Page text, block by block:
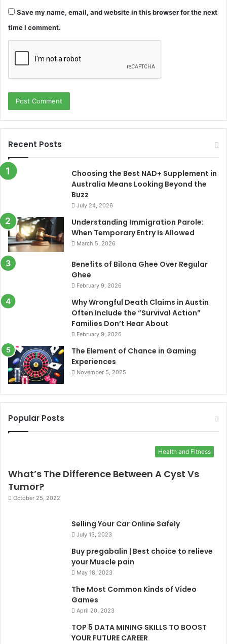
Save my name, email, and website in this browser for the next
time I comment.
Recent Posts
Choosing the Best NAD+ Supplement in
Australia Means Looking Beyond the
Buzz
July 24, 2026
Understanding Immigration Parole:
When Temporary Entry Is Allowed
March 5, 2026
Benefits of Bilona Ghee Over Regular
Ghee
February 9, 2026
Why Wrongful Death Claims in Austin
Often Include the “Survival Action”
Families Don’t Hear About
February 9, 2026
The Element of Chance in Gaming
Experiences
November 5, 2025
Popular Posts
Health and Fitness
What’s The Difference Between A Cyst Vs
Tumor?
October 25, 2022
Selling Your Car Online Safely
July 13, 2023
Buy pregabalin | Best choice to relieve
your Muscle pain
May 18, 2023
The Most Common Kinds of Video
Games
April 20, 2023
TOP 5 DATA MINING SKILLS TO BOOST
YOUR FUTURE CAREER